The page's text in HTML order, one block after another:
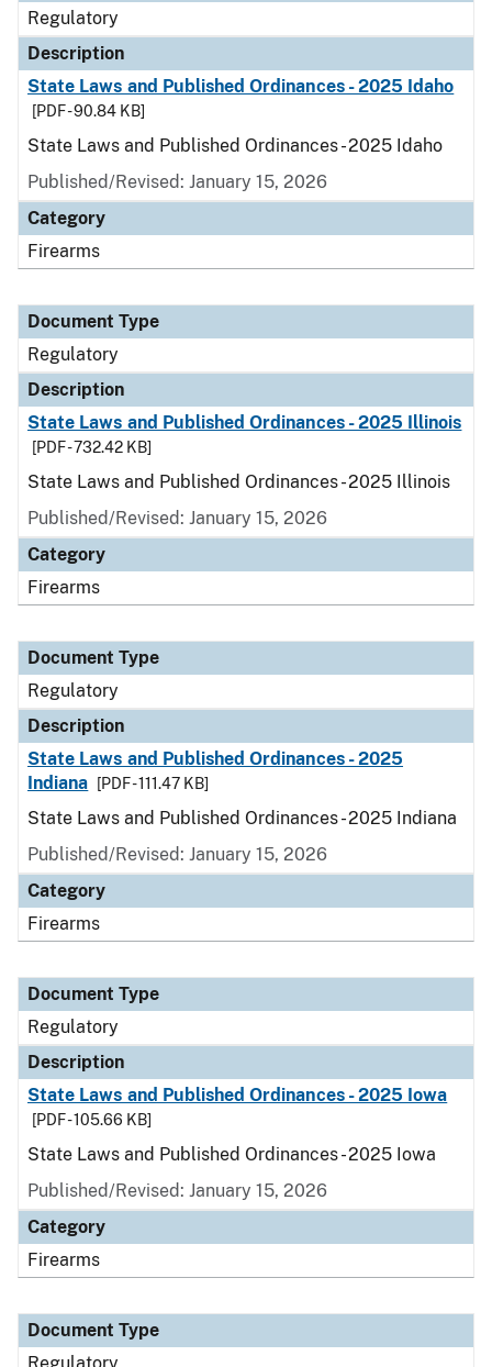
Regulatory
Description
State Laws and Published Ordinances - 2025 Idaho
[PDF - 90.84 KB]
State Laws and Published Ordinances - 2025 Idaho
Published/Revised: January 15, 2026
Category
Firearms
Document Type
Regulatory
Description
State Laws and Published Ordinances - 2025 Illinois
[PDF - 732.42 KB]
State Laws and Published Ordinances - 2025 Illinois
Published/Revised: January 15, 2026
Category
Firearms
Document Type
Regulatory
Description
State Laws and Published Ordinances - 2025
Indiana
[PDF - 111.47 KB]
State Laws and Published Ordinances - 2025 Indiana
Published/Revised: January 15, 2026
Category
Firearms
Document Type
Regulatory
Description
State Laws and Published Ordinances - 2025 Iowa
[PDF - 105.66 KB]
State Laws and Published Ordinances - 2025 Iowa
Published/Revised: January 15, 2026
Category
Firearms
Document Type